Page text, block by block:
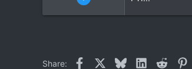
Share: Facebook BlueskyLinkedIn
Reddit